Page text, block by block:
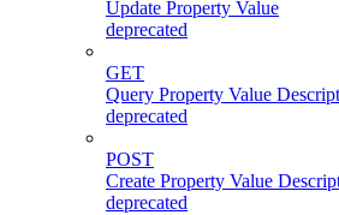
Update Property Value
deprecated
GET
Query Property Value
deprecated
POST
Create Property Value
deprecated